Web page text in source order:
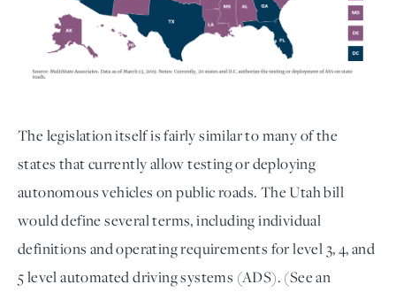
The legislation itself is fairly similar to many of the
states that currently allow testing or deploying
autonomous vehicles on public roads. The Utah bill
would define several terms, including individual
definitions and operating requirements for level 3, 4, and
5 level automated driving systems (ADS). (See an